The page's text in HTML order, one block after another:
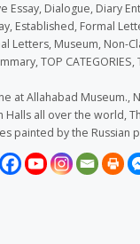
Essay, Dialogue, Diary
, Established, Formal
Letters, Museum, Non-
,TOP CATEGORIES,
at Allahabad Museum.,
Halls all over the world,
painted by the Russian